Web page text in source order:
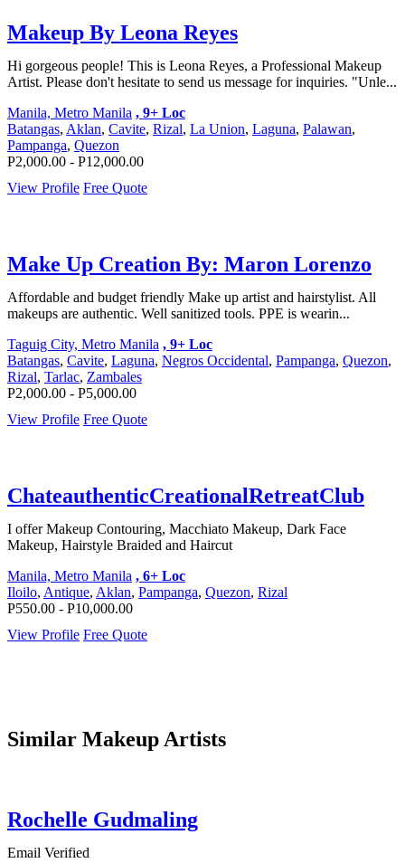
Makeup By Leona Reyes
Hi gorgeous people! This is Leona Reyes, a Professional Makeup
Artist. Please don't hesitate to send us message for inquiries. "Unle...
Manila, Metro Manila , 9+ Loc
Batangas, Aklan, Cavite, Rizal, La Union, Laguna, Palawan,
Pampanga, Quezon
P2,000.00 - P12,000.00
View Profile Free Quote
Make Up Creation By: Maron Lorenzo
Affordable and budget friendly Make up artist and hairstylist. All
makeups are authentic. Well sanitized tools. PPE is wearin...
Taguig City, Metro Manila , 9+ Loc
Batangas, Cavite, Laguna, Negros Occidental, Pampanga, Quezon,
Rizal, Tarlac, Zambales
P2,000.00 - P5,000.00
View Profile Free Quote
ChateauthenticCreationalRetreatClub
I offer Makeup Contouring, Macchiato Makeup, Dark Face
Makeup, Hairstyle Braided and Haircut
Manila, Metro Manila , 6+ Loc
Iloilo, Antique, Aklan, Pampanga, Quezon, Rizal
P550.00 - P10,000.00
View Profile Free Quote
Similar Makeup Artists
Rochelle Gudmaling
Email Verified